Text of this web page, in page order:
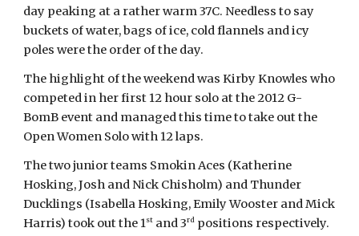
day peaking at a rather warm 37C. Needless to say
buckets of water, bags of ice, cold flannels and icy
poles were the order of the day.
The highlight of the weekend was Kirby Knowles who
competed in her first 12 hour solo at the 2012 G-
BomB event and managed this time to take out the
Open Women Solo with 12 laps.
The two junior teams Smokin Aces (Katherine
Hosking, Josh and Nick Chisholm) and Thunder
Ducklings (Isabella Hosking, Emily Wooster and Mick
Harris) took out the 1st and 3rd positions respectively.